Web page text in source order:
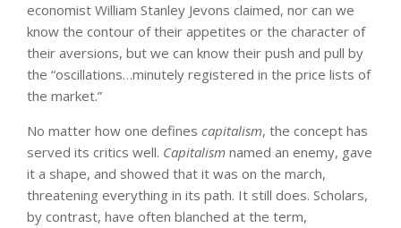
economist William Stanley Jevons claimed, nor can we
know the contour of their appetites or the character of
their aversions, but we can know their push and pull by
the “oscillations…minutely registered in the price lists of
the market.”
No matter how one defines capitalism, the concept has
served its critics well. Capitalism named an enemy, gave
it a shape, and showed that it was on the march,
threatening everything in its path. It still does. Scholars,
by contrast, have often blanched at the term,